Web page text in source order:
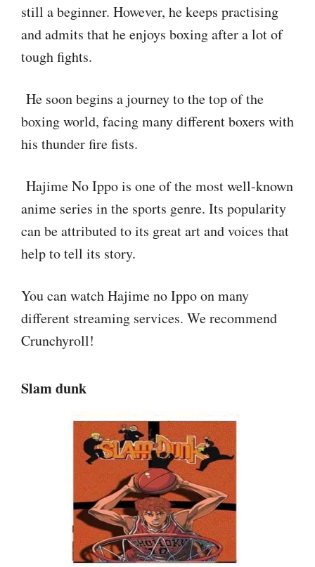
still a beginner. However, he keeps practising
and admits that he enjoys boxing after a lot of
tough fights.
He soon begins a journey to the top of the
boxing world, facing many different boxers with
his thunder fire fists.
Hajime No Ippo is one of the most well-known
anime series in the sports genre. Its popularity
can be attributed to its great art and voices that
help to tell its story.
You can watch Hajime no Ippo on many
different streaming services. We recommend
Crunchyroll!
Slam dunk